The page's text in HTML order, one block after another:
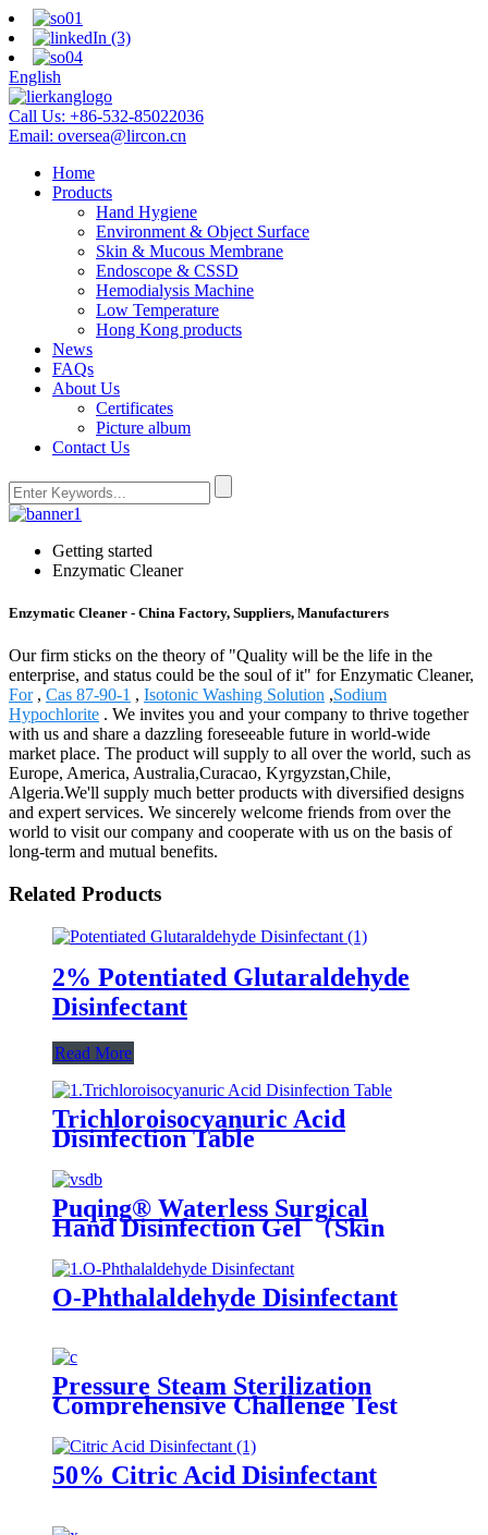
English
Call Us: +86-532-85022036
Email: oversea@lircon.cn
Home
Products
Hand Hygiene
Environment & Object Surface
Skin & Mucous Membrane
Endoscope & CSSD
Hemodialysis Machine
Low Temperature
Hong Kong products
News
FAQs
About Us
Certificates
Picture album
Contact Us
Getting started
Enzymatic Cleaner
Enzymatic Cleaner - China Factory, Suppliers, Manufacturers
Our firm sticks on the theory of "Quality will be the life in the
enterprise, and status could be the soul of it" for Enzymatic Cleaner,
For, Cas 87-90-1 , Isotonic Washing Solution ,Sodium
Hypochlorite . We invites you and your company to thrive together
with us and share a dazzling foreseeable future in world-wide
market place. The product will supply to all over the world, such as
Europe, America, Australia,Curacao, Kyrgyzstan,Chile,
Algeria.We'll supply much better products with diversified designs
and expert services. We sincerely welcome friends from over the
world to visit our company and cooperate with us on the basis of
long-term and mutual benefits.
Related Products
2% Potentiated Glutaraldehyde
Disinfectant
Read More
Trichloroisocyanuric Acid
Disinfection Table
Puqing® Waterless Surgical
Hand Disinfection Gel （Skin
care type）
O-Phthalaldehyde Disinfectant
Pressure Steam Sterilization
Comprehensive Challenge Test
50% Citric Acid Disinfectant